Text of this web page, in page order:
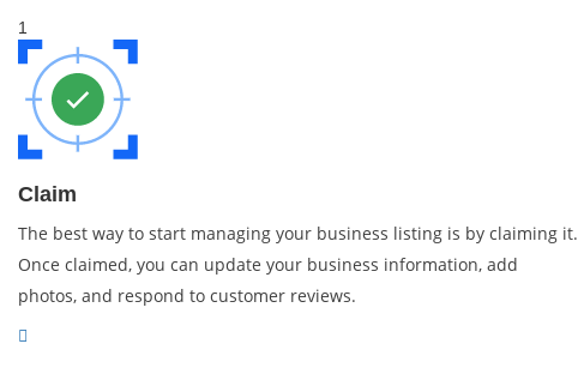
1
Claim
The best way to start managing your business listing is by claiming it.
Once claimed, you can update your business information, add
photos, and respond to customer reviews.